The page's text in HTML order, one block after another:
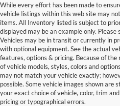
While every effort has been made to
vehicle listings within this web site may
items. All Inventory listed is subject to
displayed may be an example only. Please
Vehicles may be in transit or currently in
with optional equipment. See the actual
features, options & pricing. Because of the
of vehicle models, styles, colors and
may not match your vehicle exactly;
possible. Some vehicle images shown are
your exact choice of vehicle, color, trim
pricing or typographical errors.